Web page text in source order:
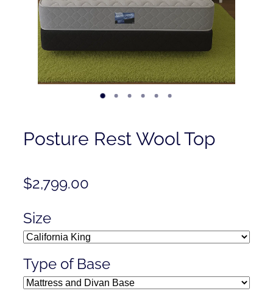
Posture Rest Wool Top
$2,799.00
Size
Type of Base
Contact
Shop